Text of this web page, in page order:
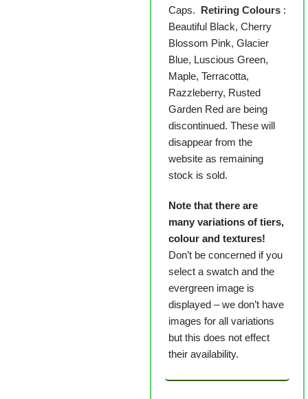
Caps. Retiring Colours :
Beautiful Black, Cherry
Blossom Pink, Glacier
Blue, Luscious Green,
Maple, Terracotta,
Razzleberry, Rusted
Garden Red are being
discontinued. These will
disappear from the
website as remaining
stock is sold.
Note that there are
many variations of tiers,
colour and textures!
Don’t be concerned if you
select a swatch and the
evergreen image is
displayed – we don’t have
images for all variations
but this does not effect
their availability.